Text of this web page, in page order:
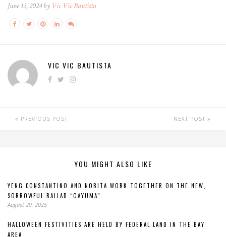
June 13, 2024 by Vic Vic Bautista
VIC VIC BAUTISTA
PREVIOUS POST NEXT POST
YOU MIGHT ALSO LIKE
YENG CONSTANTINO AND NOBITA WORK TOGETHER ON THE NEW,
SORROWFUL BALLAD “GAYUMA”
August 29, 2025
HALLOWEEN FESTIVITIES ARE HELD BY FEDERAL LAND IN THE BAY
AREA